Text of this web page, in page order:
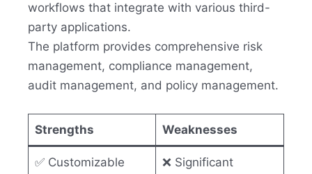
workflows that integrate with various third-
party applications.
The platform provides comprehensive risk
management, compliance management,
audit management, and policy management.
Strengths Weaknesses
✅ Customizable
❌ Significant